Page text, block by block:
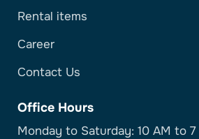
Rental items
Career
Contact Us
Office Hours
Monday to Saturday: 10 AM to